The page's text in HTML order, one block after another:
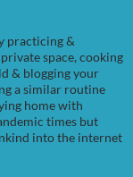
practicing &
space, cooking
& blogging your
a similar routine
home with
times but
into the internet